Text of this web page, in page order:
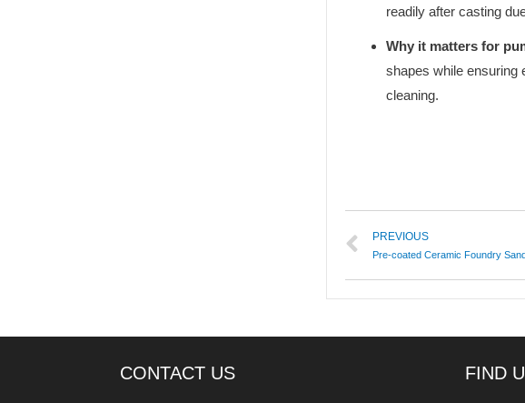
readily after casting
Why it matters for
shapes while ensuring
cleaning.
PREVIOUS
Pre-coated Ceramic Foundry
CONTACT US FIND